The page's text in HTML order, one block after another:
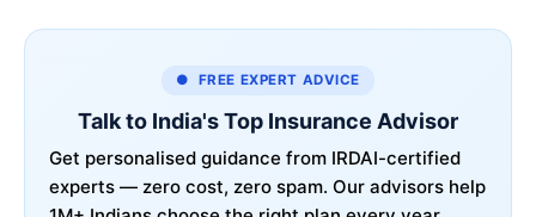
● FREE EXPERT ADVICE
Talk to India's Top Insurance Advisor
Get personalised guidance from IRDAI-certified
experts — zero cost, zero spam. Our advisors help